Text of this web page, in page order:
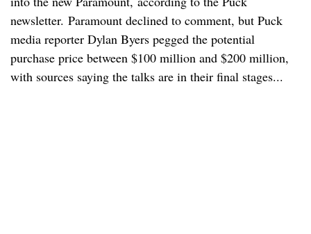
newsletter. Paramount declined to comment, but Puck
media reporter Dylan Byers pegged the potential
purchase price between $100 million and $200 million,
with sources saying the talks are in their final stages...